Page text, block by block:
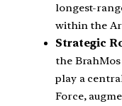
longest-
within the
Strategic
the
play a
Force,